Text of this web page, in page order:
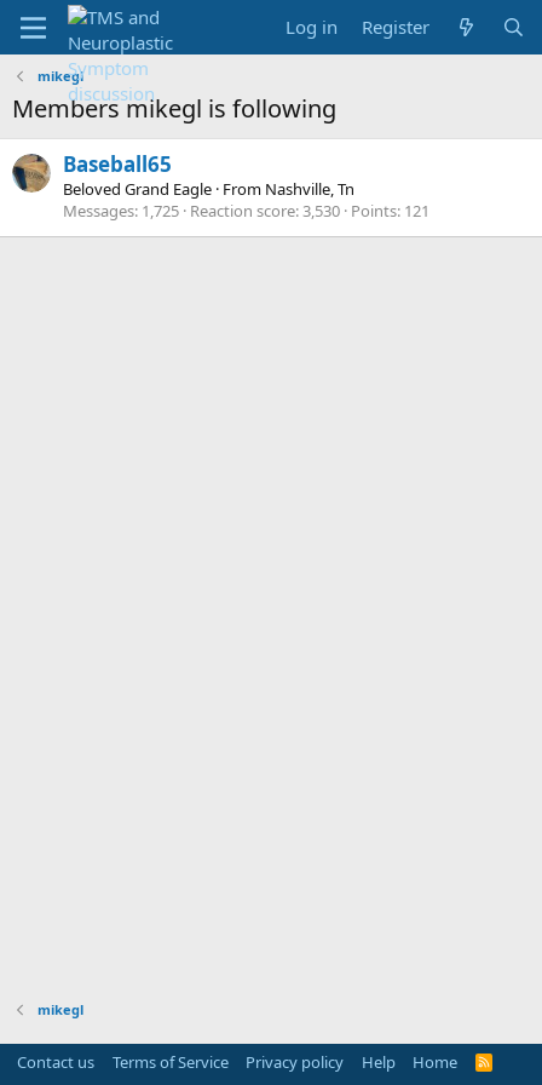
Log in Register
mikegl
Members mikegl is following
Baseball65
Beloved Grand Eagle · From Nashville, Tn
Messages 1,725 Reaction score 3,530 Points 121
mikegl
Contact us Terms of Service Privacy policy Help Home
R